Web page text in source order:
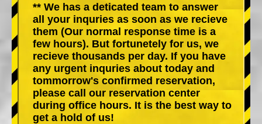
** We has a deticated team to answer
all your inquries as soon as we recieve
them (Our normal response time is a
few hours). But fortunetely for us, we
recieve thousands per day. If you have
any urgent inquries about today and
tommorrow's confirmed reservation,
please call our reservation center
during office hours. It is the best way to
get a hold of us!